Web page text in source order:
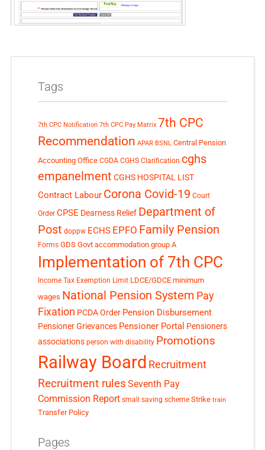
Tags
7th CPC Notification 7th CPC Pay Matrix 7th CPC
Recommendation APAR BSNL Central Pension
Accounting Office CGDA CGHS Clarification cghs
empanelment CGHS HOSPITAL LIST
Contract Labour Corona Covid-19 Court
Order CPSE Dearness Relief Department of
Post doppw ECHS EPFO Family Pension
Forms GDS Govt accommodation group A
Implementation of 7th CPC
Income Tax Exemption Limit LDCE/GDCE minimum
wages National Pension System Pay
Fixation PCDA Order Pension Disbursement
Pensioner Grievances Pensioner Portal Pensioners
associations person with disability Promotions
Railway Board Recruitment
Recruitment rules Seventh Pay
Commission Report small saving scheme Strike train
Transfer Policy
Pages